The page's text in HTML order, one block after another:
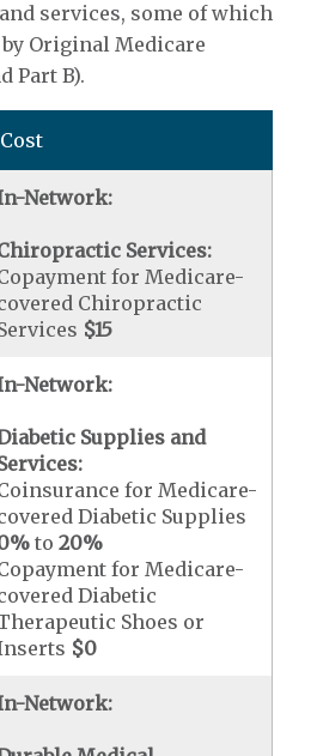
services, some of which
Original Medicare
Part B).
Cost
Network:
Services:
for Medicare-
Chiropractic
$15
Network:
Supplies and
for Medicare-
Diabetic Supplies
to20%
for Medicare-
Diabetic
Shoes or
$0
Network: